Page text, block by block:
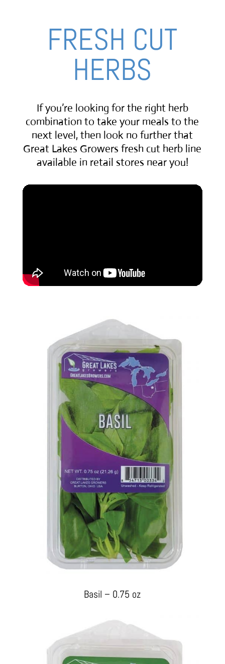
FRESH CUT
HERBS
If you’re looking for the right herb
combination to take your meals to the
next level, then look no further that
Great Lakes Growers fresh cut herb line
available in retail stores near you!
Basil – 0.75 oz